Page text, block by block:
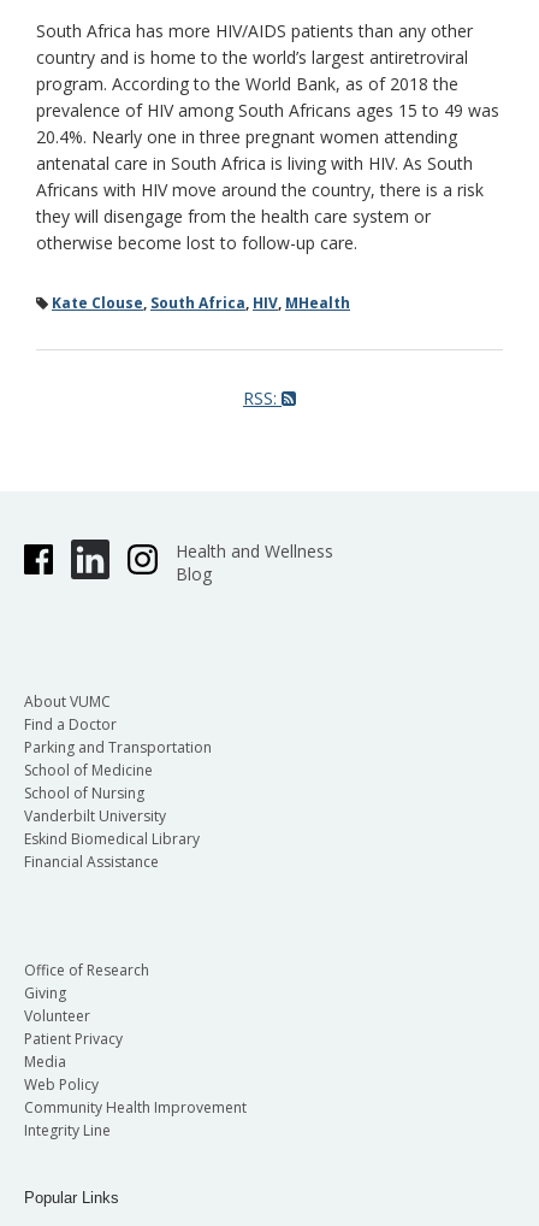
South Africa has more HIV/AIDS patients than any other
country and is home to the world’s largest antiretroviral
program. According to the World Bank, as of 2018 the
prevalence of HIV among South Africans ages 15 to 49 was
20.4%. Nearly one in three pregnant women attending
antenatal care in South Africa is living with HIV. As South
Africans with HIV move around the country, there is a risk
they will disengage from the health care system or
otherwise become lost to follow-up care.
Kate Clouse, South Africa, HIV, MHealth
RSS:
Health and Wellness
Blog
About VUMC
Find a Doctor
Parking and Transportation
School of Medicine
School of Nursing
Vanderbilt University
Eskind Biomedical Library
Financial Assistance
Office of Research
Giving
Volunteer
Patient Privacy
Media
Web Policy
Community Health Improvement
Integrity Line
Popular Links